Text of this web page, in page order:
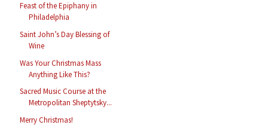
Feast of the Epiphany in
Philadelphia
Saint John’s Day Blessing of
Wine
Was Your Christmas Mass
Anything Like This?
Sacred Music Course at the
Metropolitan Sheptytsky...
Merry Christmas!